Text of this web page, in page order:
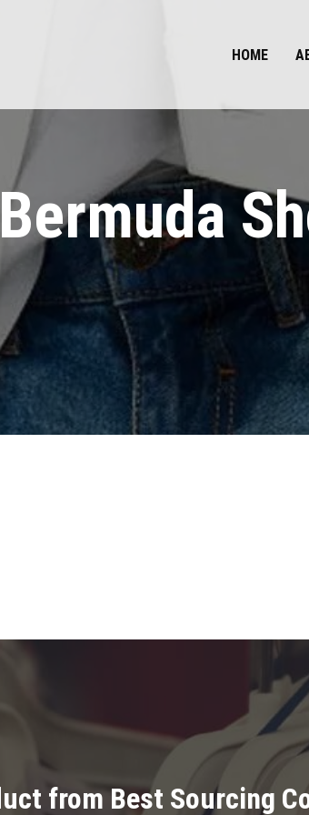
HOME
Bermuda
from Best Sourcing